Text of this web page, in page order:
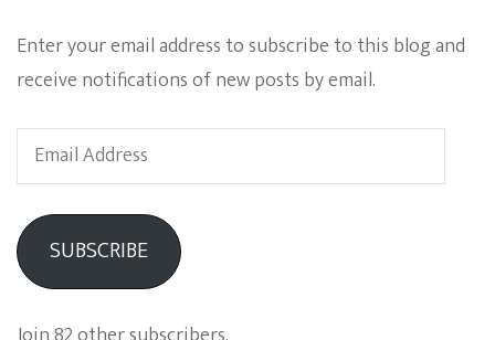
Enter your email address to subscribe to this blog and
receive notifications of new posts by email.
Email
Address
SUBSCRIBE